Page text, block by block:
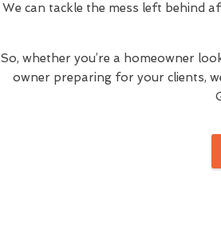
We can tackle the mess left behind
So, whether you’re a homeowner
owner preparing for your clients,